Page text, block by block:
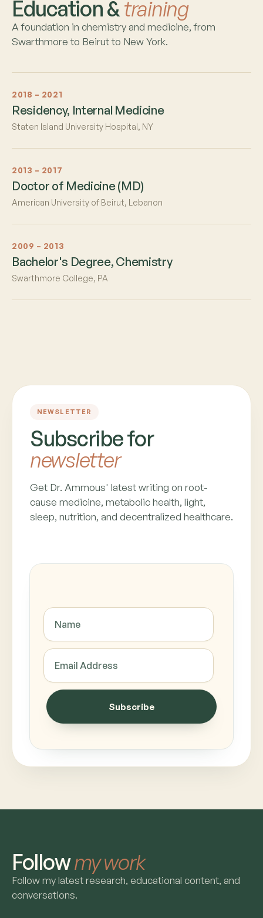
Education &training
A foundation in chemistry and medicine, from
Swarthmore to Beirut to New York.
2018 – 2021
Residency, Internal Medicine
Staten Island University Hospital, NY
2013 – 2017
Doctor of Medicine (MD)
American University of Beirut, Lebanon
2009 – 2013
Bachelor's Degree, Chemistry
Swarthmore College, PA
NEWSLETTER
Subscribe for
newsletter
Get Dr. Ammous' latest writing on root-
cause medicine, metabolic health, light,
sleep, nutrition, and decentralized healthcare.
Subscribe
Followmy work
Follow my latest research, educational content, and
conversations.